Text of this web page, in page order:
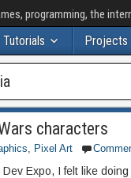
programming, the
Projects
characters
, Pixel Art
Dev Expo, I felt like